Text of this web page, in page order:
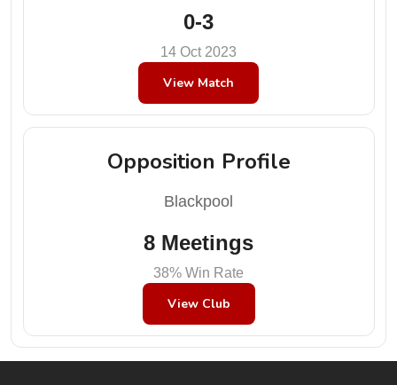
0-3
14 Oct 2023
View Match
Opposition Profile
Blackpool
8 Meetings
38% Win Rate
View Club